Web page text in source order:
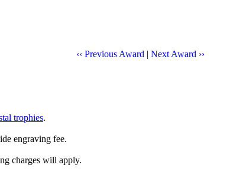
‹‹ Previous Award | Next Award ››
trophies.
engraving fee.
charges will apply.